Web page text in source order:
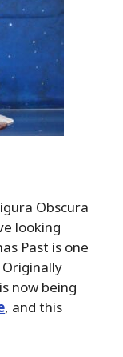
Obscura
looking
Past is one
now being
, and this